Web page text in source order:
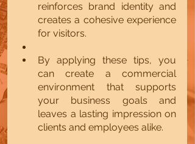
reinforces brand identity and
creates a cohesive experience
for visitors.
By applying these tips, you
can create a commercial
environment that supports
your business goals and
leaves a lasting impression on
clients and employees alike.